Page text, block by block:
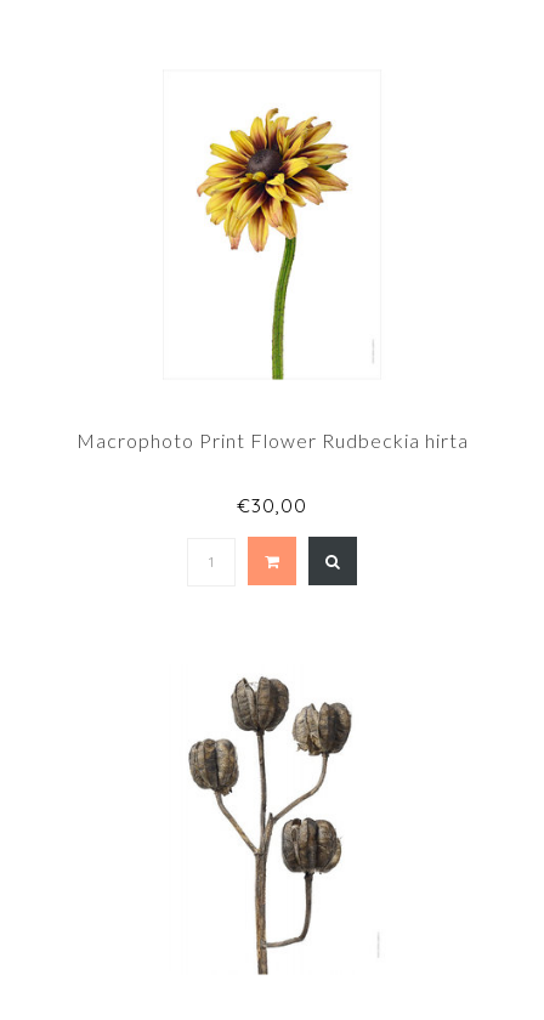
Macrophoto Print Flower Rudbeckia hirta
€30,00